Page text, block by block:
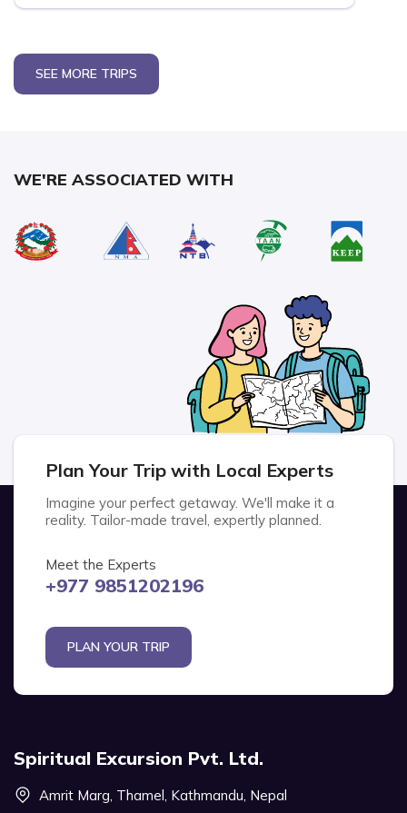
SEE MORE TRIPS
WE'RE ASSOCIATED WITH
Plan Your Trip with Local Experts
Imagine your perfect getaway. We'll make it a
reality. Tailor-made travel, expertly planned.
Meet the Experts
+977 9851202196
PLAN YOUR TRIP
Spiritual Excursion Pvt. Ltd.
Amrit Marg, Thamel, Kathmandu, Nepal